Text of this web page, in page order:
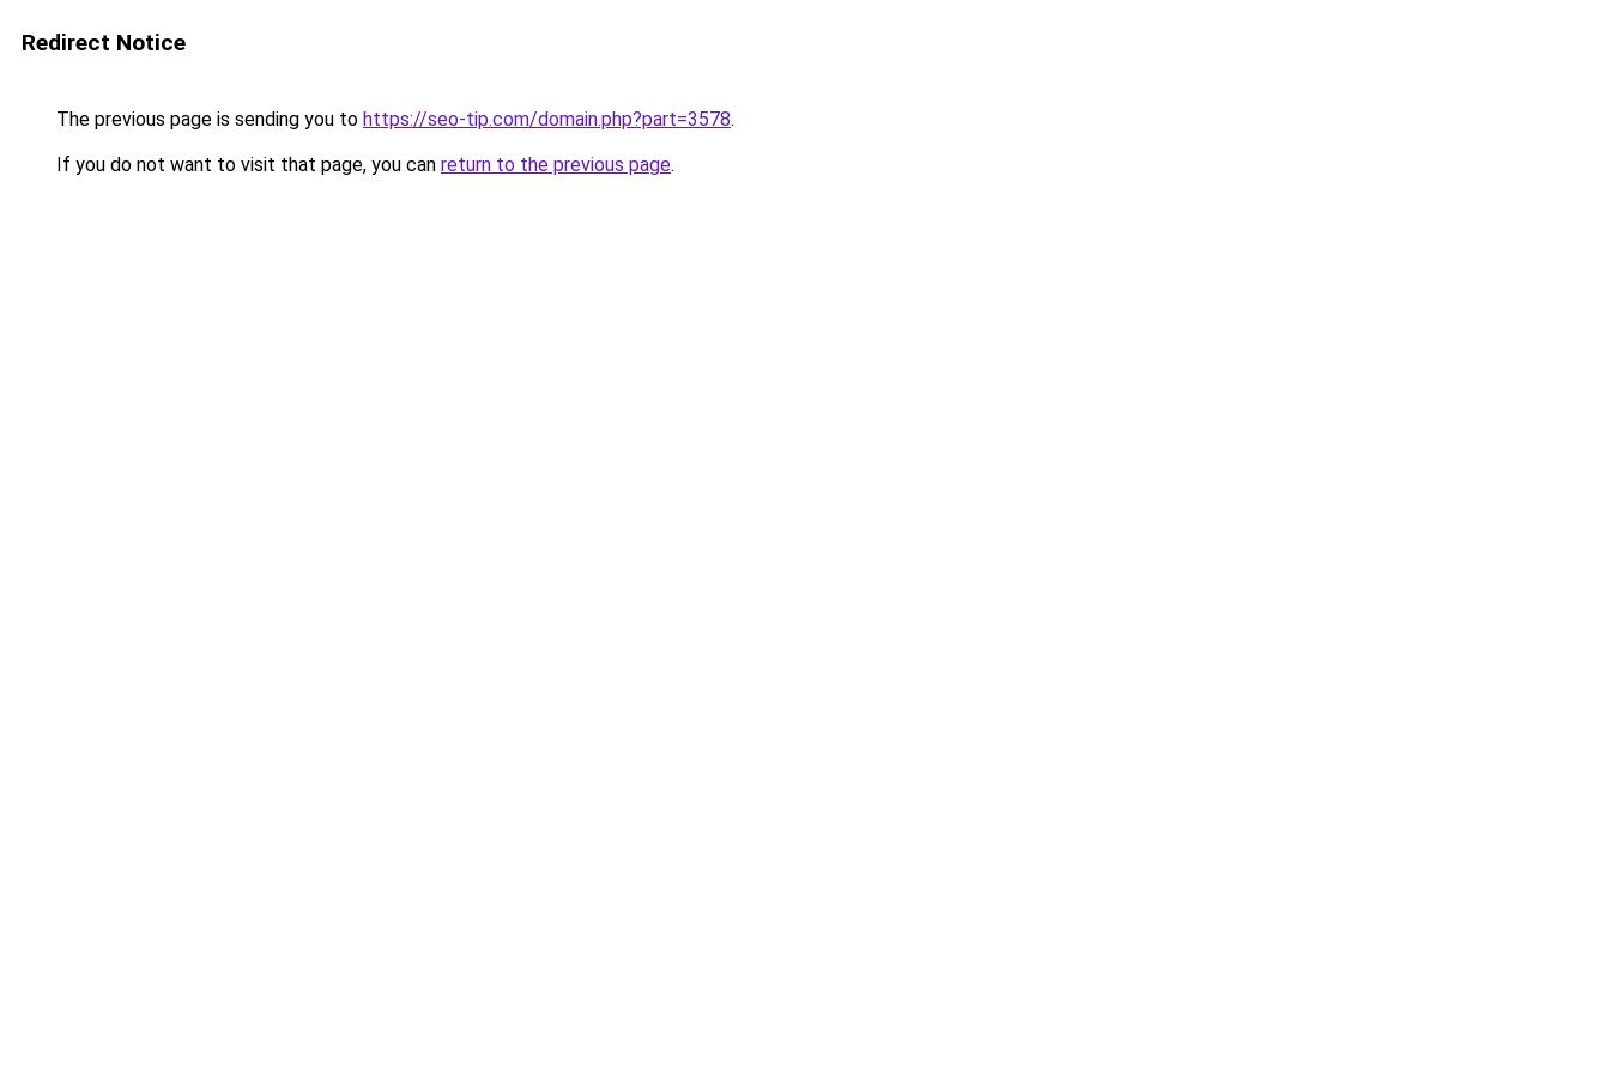
Redirect Notice
The previous page is sending you to https://seo-tip.com/domain.php?part=3578.
If you do not want to visit that page, you can return to the previous page.